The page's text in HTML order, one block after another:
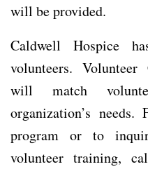
will be provided.
Caldwell Hospice
volunteers.
will match
organization’s
program or to
volunteer training,